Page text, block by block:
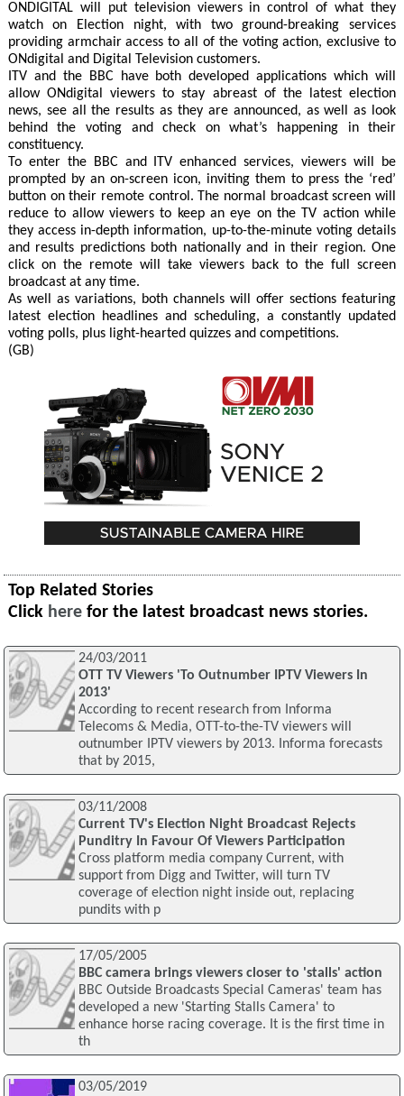
ONDIGITAL will put television viewers in control of what they
watch on Election night, with two ground-breaking services
providing armchair access to all of the voting action, exclusive to
ONdigital and Digital Television customers.
ITV and the BBC have both developed applications which will
allow ONdigital viewers to stay abreast of the latest election
news, see all the results as they are announced, as well as look
behind the voting and check on what’s happening in their
constituency.
To enter the BBC and ITV enhanced services, viewers will be
prompted by an on-screen icon, inviting them to press the ‘red’
button on their remote control. The normal broadcast screen will
reduce to allow viewers to keep an eye on the TV action while
they access in-depth information, up-to-the-minute voting details
and results predictions both nationally and in their region. One
click on the remote will take viewers back to the full screen
broadcast at any time.
As well as variations, both channels will offer sections featuring
latest election headlines and scheduling, a constantly updated
voting polls, plus light-hearted quizzes and competitions.
(GB)
Top Related Stories
Click here for the latest broadcast news stories.
24/03/2011
OTT TV Viewers 'To Outnumber IPTV Viewers In
2013'
According to recent research from Informa
Telecoms & Media, OTT-to-the-TV viewers will
outnumber IPTV viewers by 2013. Informa forecasts
that by 2015,
03/11/2008
Current TV's Election Night Broadcast Rejects
Punditry In Favour Of Viewers Participation
Cross platform media company Current, with
support from Digg and Twitter, will turn TV
coverage of election night inside out, replacing
pundits with p
17/05/2005
BBC camera brings viewers closer to 'stalls' action
BBC Outside Broadcasts Special Cameras' team has
developed a new 'Starting Stalls Camera' to
enhance horse racing coverage. It is the first time in
th
03/05/2019